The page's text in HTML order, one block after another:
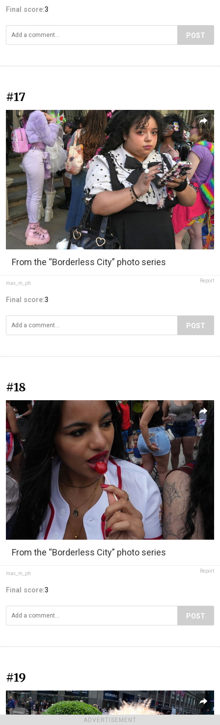
ADVERTISEMENT
Final score:3
POST
#17
From the “Borderless City” photo series
max_m_ph Report
Final score:3
POST
#18
From the “Borderless City” photo series
max_m_ph Report
Final score:3
POST
#19